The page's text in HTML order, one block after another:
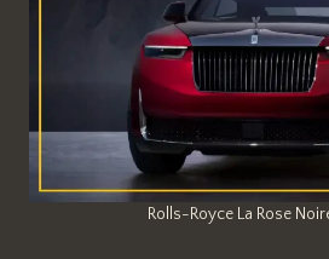
Rolls-Royce La Rose